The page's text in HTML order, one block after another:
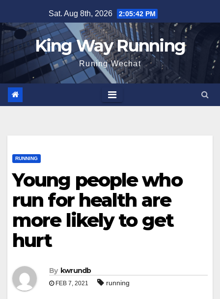
to
content
Sat. Aug 8th, 2026 2:05:43 PM
King Way Running
Runing Wechat
RUNNING
Young people who
run for health are
more likely to get
hurt
By kwrundb
FEB 7, 2021 running